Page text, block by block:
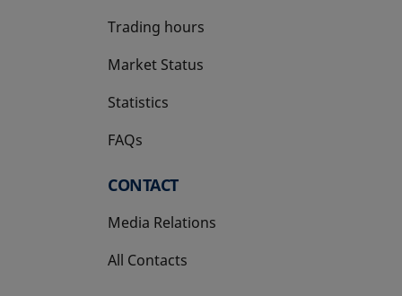
Trading hours
Market Status
Statistics
FAQs
CONTACT
Media Relations
All Contacts